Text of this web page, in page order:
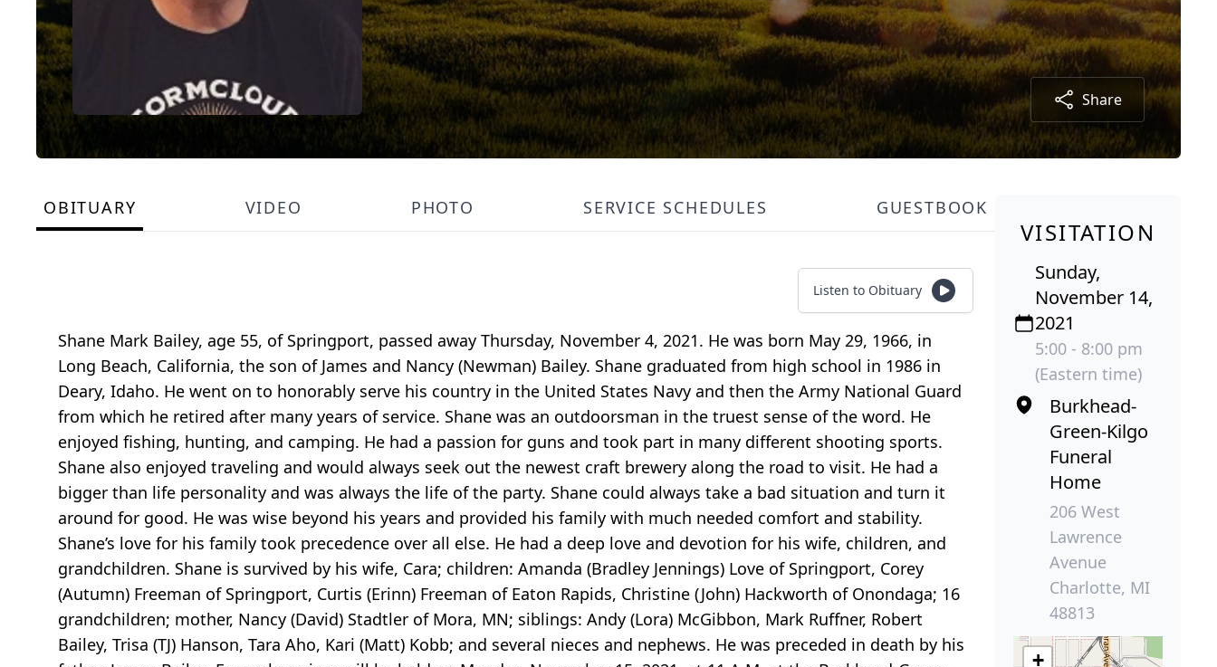
Share
OBITUARY VIDEO PHOTO SERVICE SCHEDULES GUESTBOOK
Listen to Obituary
Shane Mark Bailey, age 55, of Springport, passed away Thursday, November 4, 2021. He was born May 29, 1966, in
Long Beach, California, the son of James and Nancy (Newman) Bailey. Shane graduated from high school in 1986 in
Deary, Idaho. He went on to honorably serve his country in the United States Navy and then the Army National Guard
from which he retired after many years of service. Shane was an outdoorsman in the truest sense of the word. He
enjoyed fishing, hunting, and camping. He had a passion for guns and took part in many different shooting sports.
Shane also enjoyed traveling and would always seek out the newest craft brewery along the road to visit. He had a
bigger than life personality and was always the life of the party. Shane could always take a bad situation and turn it
around for good. He was wise beyond his years and provided his family with much needed comfort and stability.
Shane’s love for his family took precedence over all else. He had a deep love and devotion for his wife, children, and
grandchildren. Shane is survived by his wife, Cara; children: Amanda (Bradley Jennings) Love of Springport, Corey
(Autumn) Freeman of Springport, Curtis (Erinn) Freeman of Eaton Rapids, Christine (John) Hackworth of Onondaga; 16
grandchildren; mother, Nancy (David) Stadtler of Mora, MN; siblings: Andy (Lora) McGibbon, Mark Ruffner, Robert
Bailey, Trisa (TJ) Hanson, Tara Aho, Kari (Matt) Kobb; and several nieces and nephews. He was preceded in death by his
VISITATION
Sunday,
November 14,
2021
5:00 - 8:00 pm
(Eastern time)
Burkhead-
Green-Kilgo
Funeral
Home
206 West
Lawrence
Avenue
Charlotte, MI
48813
+